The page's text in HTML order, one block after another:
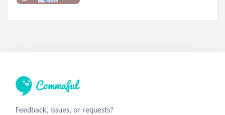
Feedback, issues, or requests?